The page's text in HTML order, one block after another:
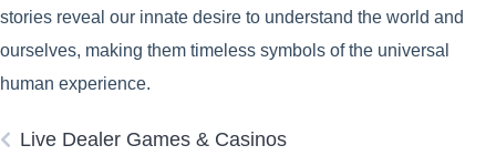
stories reveal our innate desire to understand the world and
ourselves, making them timeless symbols of the universal
human experience.
Live Dealer Games & Casinos